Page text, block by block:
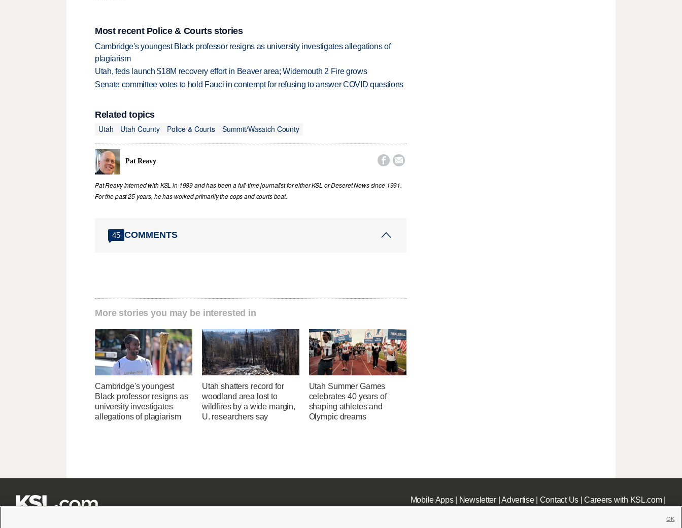
Most recent Police & Courts stories
Cambridge's youngest Black professor resigns as university investigates allegations of
plagiarism
Utah, feds launch $18M recovery effort in Beaver area; Widemouth 2 Fire grows
Senate committee votes to hold Fauci in contempt for refusing to answer COVID questions
Related topics
Utah
Utah County Police & Courts Summit/Wasatch County
Pat Reavy  
Pat Reavy interned with KSL in 1989 and has been a full-time journalist for either KSL or Deseret News since 1991.
For the past 25 years, he has worked primarily the cops and courts beat.
45 COMMENTS
More stories you may be interested in
Cambridge's youngest
Black professor resigns as
university investigates
allegations of plagiarism
Utah shatters record for
woodland area lost to
wildfires by a wide margin,
U. researchers say
Utah Summer Games
celebrates 40 years of
shaping athletes and
Olympic dreams
Mobile Apps| Newsletter|Advertise| Contact Us|Careers with KSL.com|
OK